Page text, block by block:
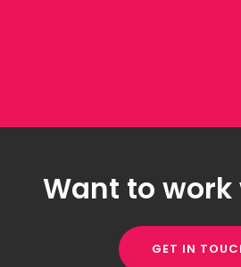
Want to work
GET IN